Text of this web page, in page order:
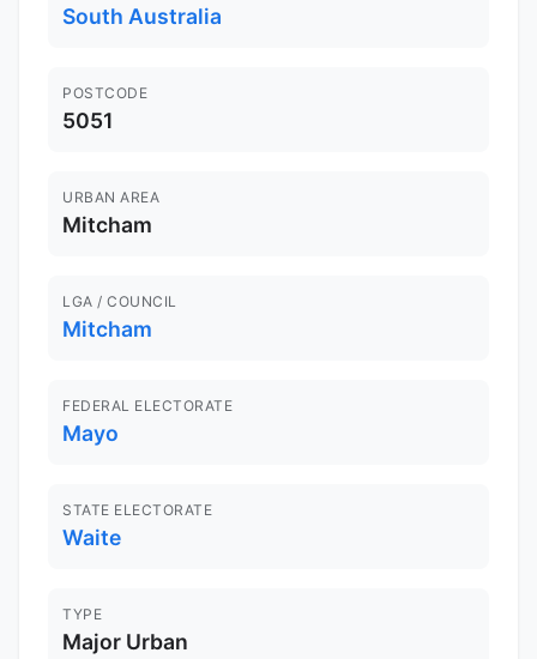
South Australia
POSTCODE
5051
URBAN AREA
Mitcham
LGA / COUNCIL
Mitcham
FEDERAL ELECTORATE
Mayo
STATE ELECTORATE
Waite
TYPE
Major Urban